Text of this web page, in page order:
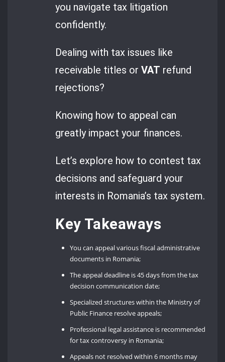
you navigate tax litigation
confidently.
Dealing with tax issues like
receivable titles orVAT refund
rejections?
Knowing how to appeal can
greatly impact your finances.
Let’s explore how to contest tax
decisions and safeguard your
interests in Romania’s tax system.
Key Takeaways
You can appeal various fiscal administrative
documents in Romania;
The appeal deadline is 45 days from the tax
decision communication date;
Specialized structures within the Ministry of
Public Finance resolve appeals;
Professional legal assistance is recommended
for tax controversy in Romania;
Appeals not resolved within 6 months may